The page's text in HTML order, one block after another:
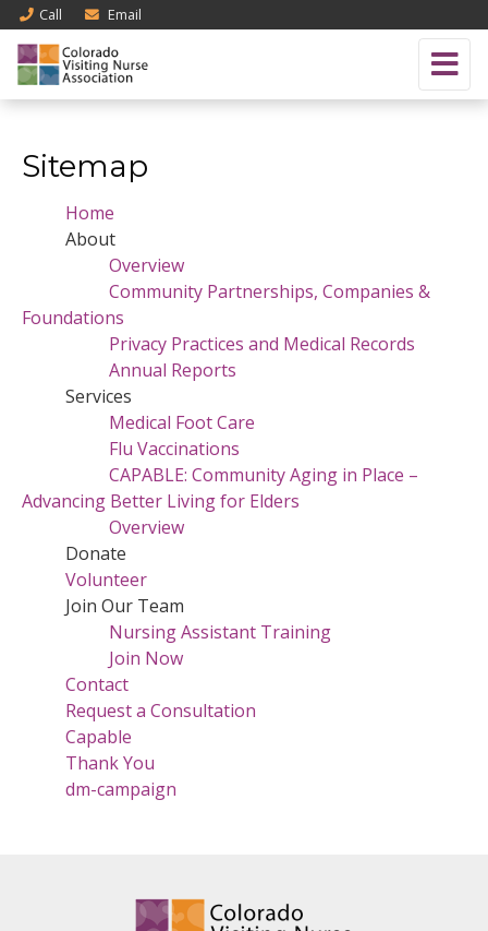
Call Email
Sitemap
Home
About
Overview
Community Partnerships, Companies &
Foundations
Privacy Practices and Medical Records
Annual Reports
Services
Medical Foot Care
Flu Vaccinations
CAPABLE: Community Aging in Place –
Advancing Better Living for Elders
Overview
Donate
Volunteer
Join Our Team
Nursing Assistant Training
Join Now
Contact
Request a Consultation
Capable
Thank You
dm-campaign